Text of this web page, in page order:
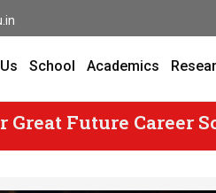
School Academics
Future Career